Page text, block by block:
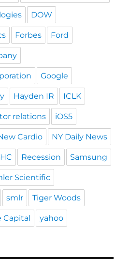
DOW
Forbes Ford
Google
Hayden IR ICLK
relations iOS5
Cardio NY Daily News
Recession Samsung
Scientific
smlr Tiger Woods
Capital yahoo